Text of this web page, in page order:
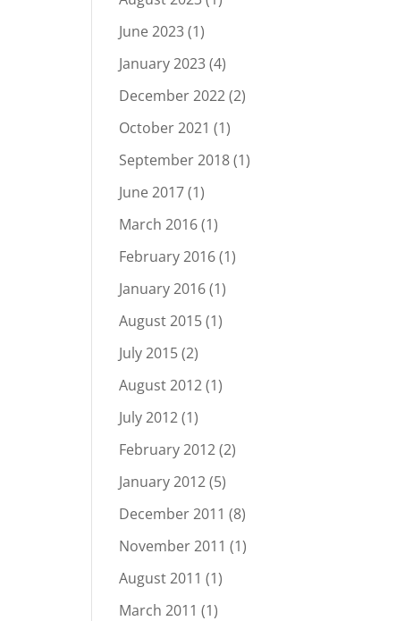
June 2023(1)
January 2023(4)
December 2022(2)
October 2021 (1)
September 2018(1)
June 2017(1)
March 2016(1)
February 2016(1)
January 2016(1)
August 2015(1)
July 2015(2)
August 2012(1)
July 2012(1)
February 2012(2)
January 2012(5)
December 2011 (8)
November 2011 (1)
August 2011 (1)
March 2011 (1)